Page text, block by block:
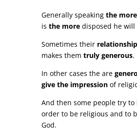
Generally speaking the
is the moredisposed he will
Sometimes their
makes them truly generous.
In other cases the are
give the impressionof
And then some people try to
order to be religious and to
God.